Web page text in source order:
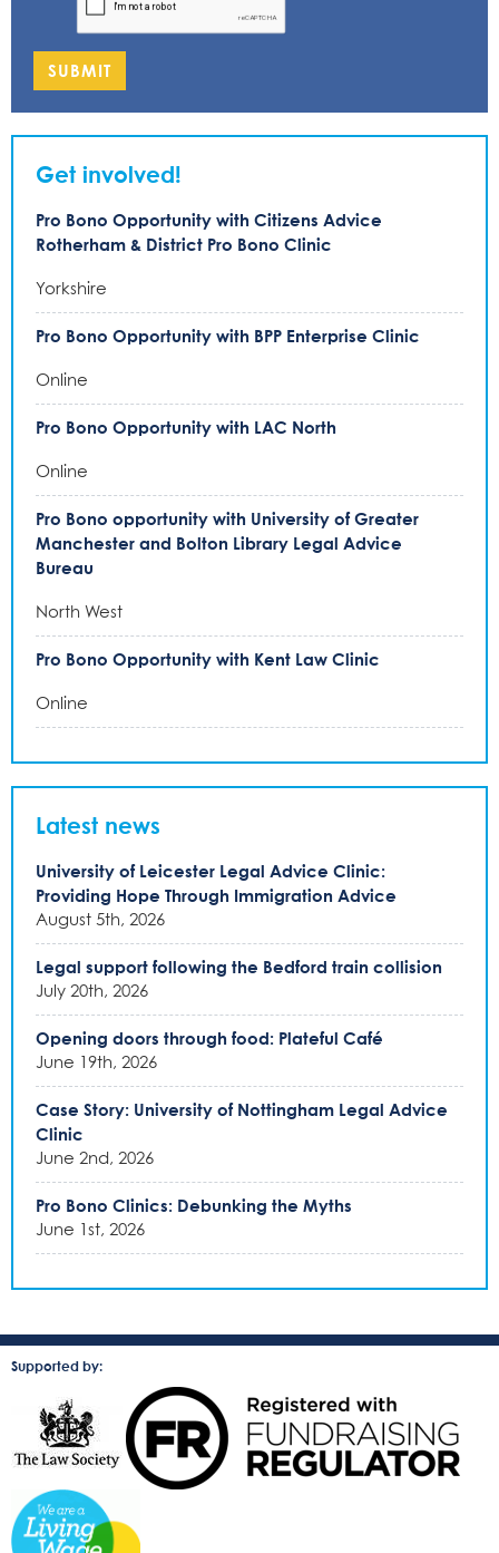
SUBMIT
Get involved!
Pro Bono Opportunity with Citizens Advice
Rotherham & District Pro Bono Clinic
Yorkshire
Pro Bono Opportunity with BPP Enterprise Clinic
Online
Pro Bono Opportunity with LAC North
Online
Pro Bono opportunity with University of Greater
Manchester and Bolton Library Legal Advice
Bureau
North West
Pro Bono Opportunity with Kent Law Clinic
Online
Latest news
University of Leicester Legal Advice Clinic:
Providing Hope Through Immigration Advice
August 5th, 2026
Legal support following the Bedford train collision
July 20th, 2026
Opening doors through food: Plateful Café
June 19th, 2026
Case Story: University of Nottingham Legal Advice
Clinic
June 2nd, 2026
Pro Bono Clinics: Debunking the Myths
June 1st, 2026
Supported by: